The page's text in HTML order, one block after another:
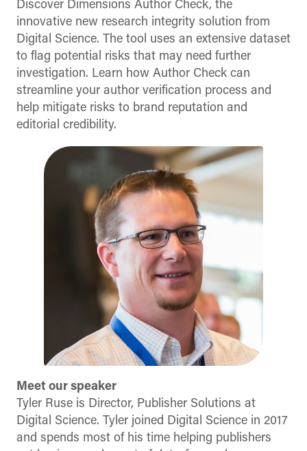
Discover Dimensions Author Check, the
innovative new research integrity solution from
Digital Science. The tool uses an extensive dataset
to flag potential risks that may need further
investigation. Learn how Author Check can
streamline your author verification process and
help mitigate risks to brand reputation and
editorial credibility.
Meet our speaker
Tyler Ruse is Director, Publisher Solutions at
Digital Science. Tyler joined Digital Science in 2017
and spends most of his time helping publishers